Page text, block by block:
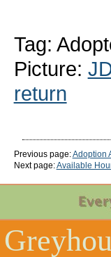
Tag:
Picture:
return
Previous page:Adoption
Next page:Available